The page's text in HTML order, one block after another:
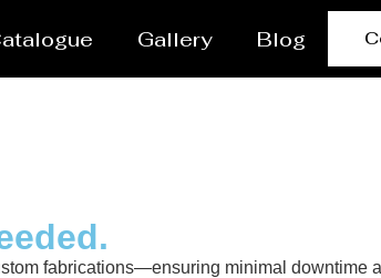
Gallery Blog
fabrications—ensuring minimal downtime